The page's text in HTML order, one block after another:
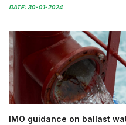
DATE: 30-01-2024
IMO guidance on ballast